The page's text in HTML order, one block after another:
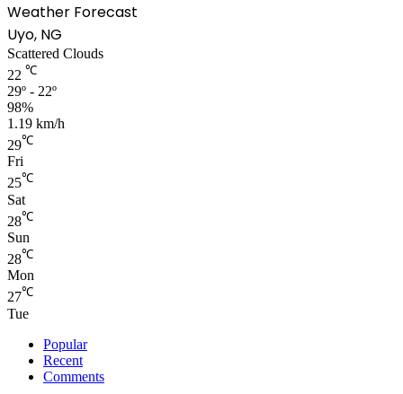
Weather Forecast
Uyo, NG
Scattered Clouds
22 ℃
29º - 22º
98%
1.19 km/h
29℃
Fri
25℃
Sat
28℃
Sun
28℃
Mon
27℃
Tue
Popular
Recent
Comments